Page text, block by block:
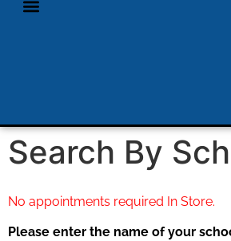
Search By
No appointments required In Store.
Please enter the name of your